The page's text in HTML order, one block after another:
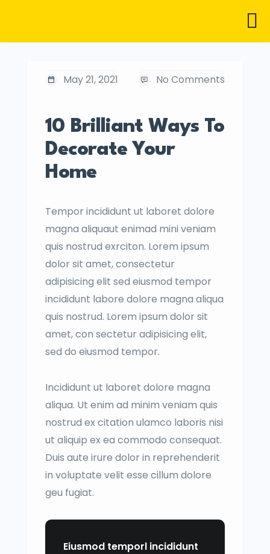
May 21, 2021 No Comments
10 Brilliant Ways To
Decorate Your
Home
Tempor incididunt ut laboret dolore
magna aliquaut enimad mini veniam
quis nostrud exrciton. Lorem ipsum
dolor sit amet, consectetur
adipisicing elit sed eiusmod tempor
incididunt labore dolore magna aliqua
quis nostrud. Lorem ipsum dolor sit
amet, con sectetur adipisicing elit,
sed do eiusmod tempor.
Incididunt ut laboret dolore magna
aliqua. Ut enim ad minim veniam quis
nostrud ex citation ulamco laboris nisi
ut aliquip ex ea commodo consequat.
Duis aute irure dolor in reprehenderit
in voluptate velit esse cillum dolore
geu fugiat.
Eiusmod temporl incididunt